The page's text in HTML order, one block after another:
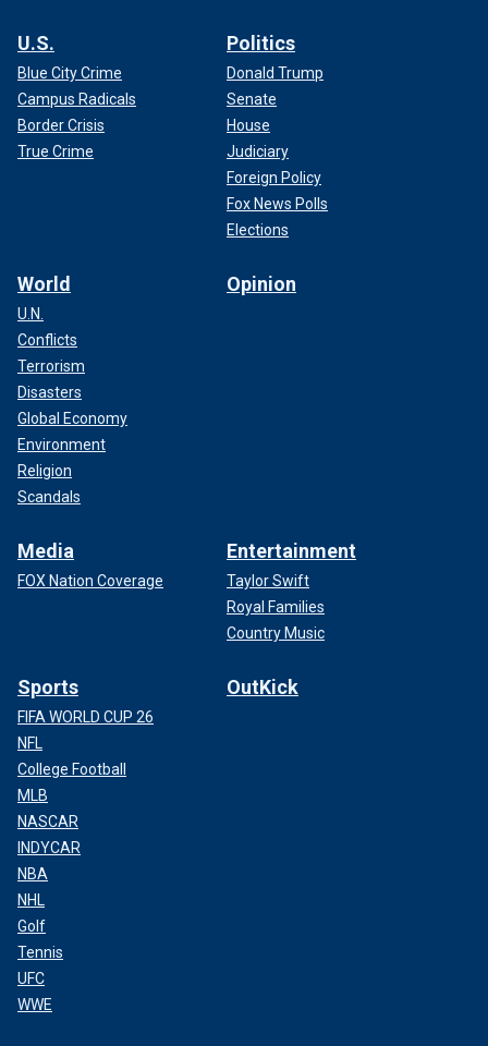
U.S.
Blue City Crime
Campus Radicals
Border Crisis
True Crime
Politics
Donald Trump
Senate
House
Judiciary
Foreign Policy
Fox News Polls
Elections
World
U.N.
Conflicts
Terrorism
Disasters
Global Economy
Environment
Religion
Scandals
Opinion
Media
FOX Nation Coverage
Entertainment
Taylor Swift
Royal Families
Country Music
Sports
FIFA WORLD CUP 26
NFL
College Football
MLB
NASCAR
INDYCAR
NBA
NHL
Golf
Tennis
UFC
WWE
OutKick